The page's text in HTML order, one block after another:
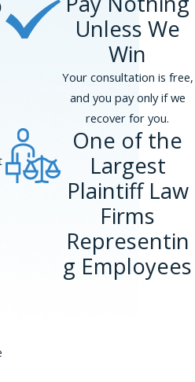
for compensatory damages,
costs associated with your job
expenses, mental anguish, and
of life. Punitive damages may
to punish an employer if a sexual
egregious. You may also
However you must try to seek
compensatory and punitive
depending on the size of the
question. Employers that have 15-
have a damages limit of
that have 101-200
a damages limit of $100,000.
have 201-500 employees have a
of $200,000. For employers with
Unless We
Win
Your consultation is free,
and you pay only if we
recover for you.
One of the
Largest
Plaintiff Law
Firms
Representin
g Employees